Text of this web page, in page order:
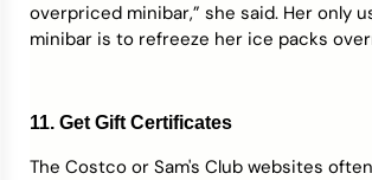
overpriced minibar,” she said. Her only
minibar is to refreeze her ice packs
11. Get Gift Certificates
The Costco or Sam's Club websites